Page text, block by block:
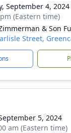
September 4, 2024
(Eastern time)
& Son
Street,
5, 2024
am (Eastern time)